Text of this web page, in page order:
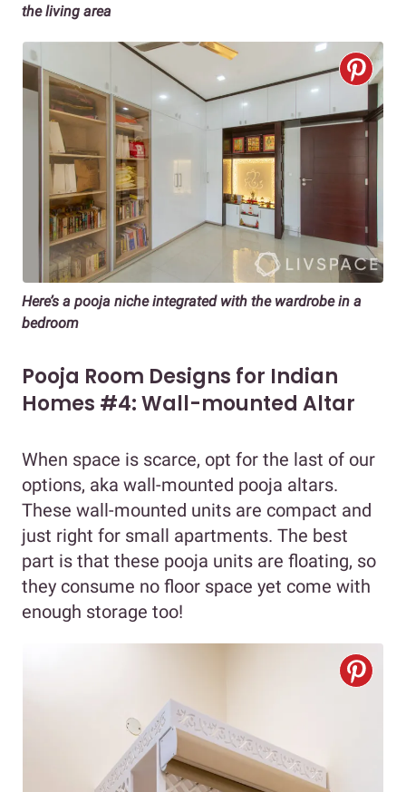
the living area
Here’s a pooja niche integrated with the wardrobe in a
bedroom
Pooja Room Designs for Indian
Homes #4: Wall-mounted Altar
When space is scarce, opt for the last of our
options, aka wall-mounted pooja altars.
These wall-mounted units are compact and
just right for small apartments. The best
part is that these pooja units are floating, so
they consume no floor space yet come with
enough storage too!